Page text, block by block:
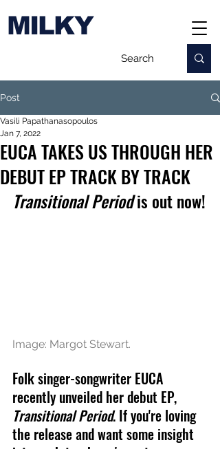
MILKY
Post
EUCA TAKES US THROUGH HER
DEBUT EP TRACK BY TRACK
Vasili Papathanasopoulos
Jan 7, 2022
Transitional Period is out now!
Image: Margot Stewart.
Folk singer-songwriter EUCA
recently unveiled her debut EP,
Transitional Period. If you're loving
the release and want some insight